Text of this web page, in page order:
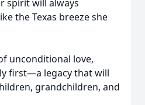
spirit will always
the Texas breeze she
unconditional love,
first—a legacy that will
grandchildren, and